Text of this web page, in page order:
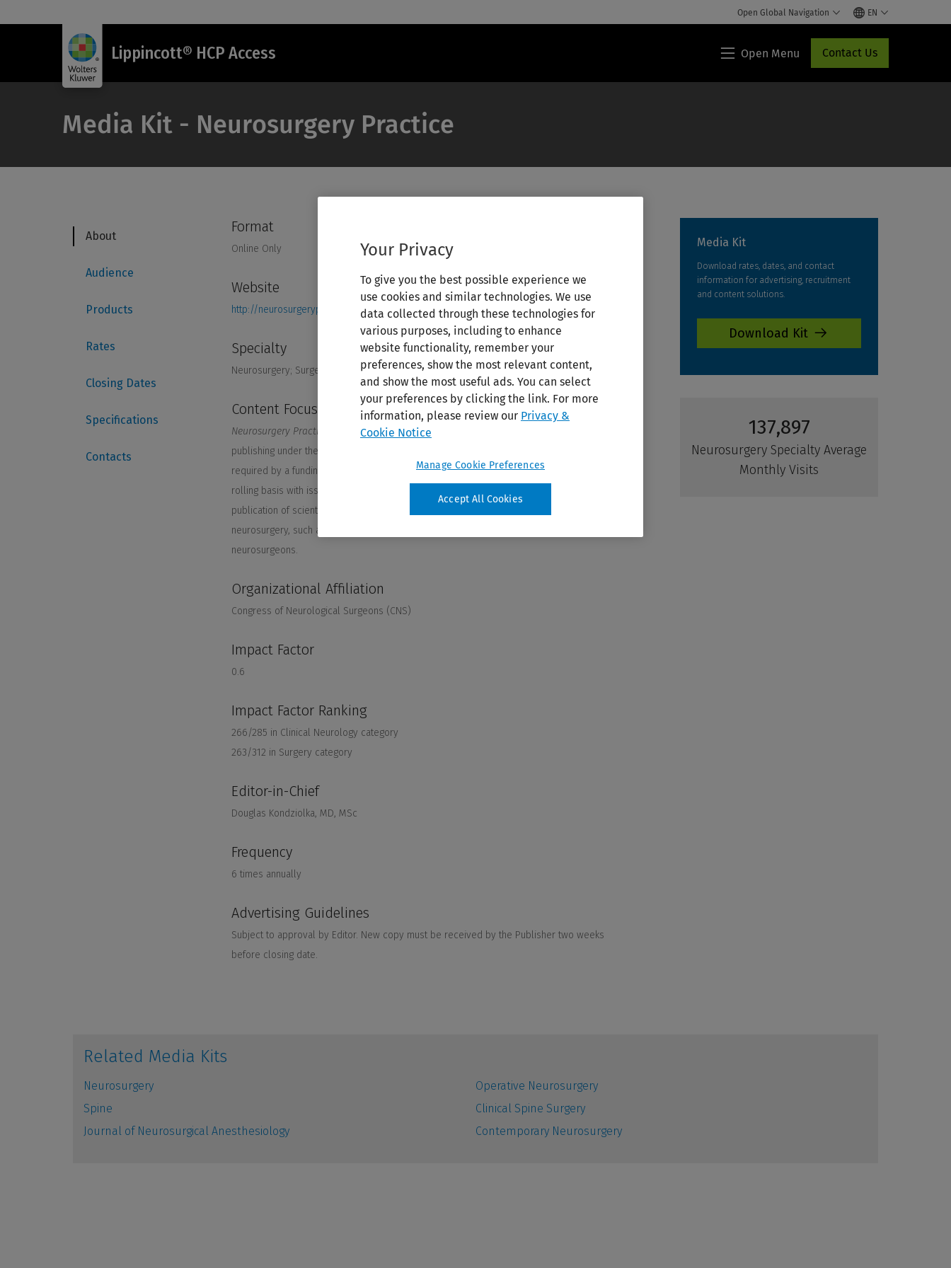
Open Global Navigation EN
Lippincott® HCP Access
Lippincott®
HCP
Open Menu Contact Us
Media Kit - Neurosurgery Practice
Your Privacy
To give you the best possible experience we
use cookies and similar technologies. We use
data collected through these technologies for
various purposes, including to enhance
website functionality, remember your
preferences, show the most relevant content,
and show the most useful ads. You can select
your preferences by clicking the link. For more
information, please review our Privacy &
Cookie Notice
Manage Cookie Preferences
Accept All Cookies